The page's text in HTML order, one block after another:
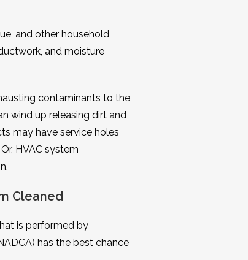
and other household
and moisture
contaminants to the
wind up releasing dirt and
may have service holes
HVAC system
Cleaned
is performed by
has the best chance